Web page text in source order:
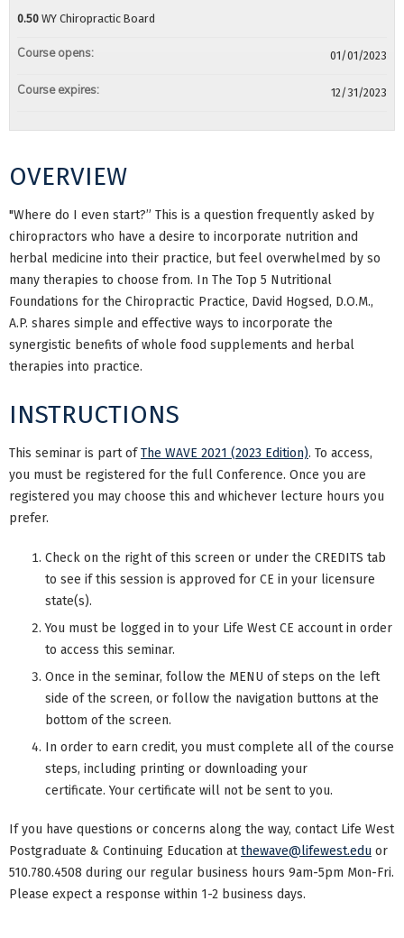
OVERVIEW
"Where do I even start?” This is a question frequently asked by
chiropractors who have a desire to incorporate nutrition and
herbal medicine into their practice, but feel overwhelmed by so
many therapies to choose from. In The Top 5 Nutritional
Foundations for the Chiropractic Practice, David Hogsed, D.O.M.,
A.P. shares simple and effective ways to incorporate the
synergistic benefits of whole food supplements and herbal
therapies into practice.
INSTRUCTIONS
This seminar is part ofThe WAVE 2021 (2023 Edition). To access,
you must be registered for the full Conference. Once you are
registered you may choose this and whichever lecture hours you
prefer.
Check on the right of this screen or under the CREDITS tab
to see if this session is approved for CE in your licensure
state(s).
You must be logged in to your Life West CE account in order
to access this seminar.
Once in the seminar, follow the MENU of steps on the left
side of the screen, or follow the navigation buttons at the
bottom of the screen.
In order to earn credit, you must complete all of the course
steps, including printing or downloading your
certificate. Your certificate will not be sent to you.
If you have questions or concerns along the way, contact Life West
Postgraduate & Continuing Education atthewave@lifewest.edu or
510.780.4508 during our regular business hours 9am-5pm Mon-Fri.
Please expect a response within 1-2 business days.
0.50 WY Chiropractic Board
Course opens: 01/01/2023
Course expires: 12/31/2023